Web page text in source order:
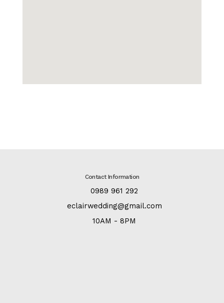
Contact Information
0989 961 292
eclairwedding@gmail.com
10AM - 8PM